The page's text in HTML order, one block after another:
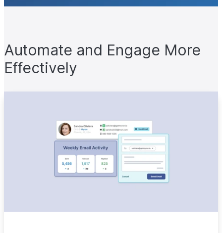
Automate and Engage More
Effectively